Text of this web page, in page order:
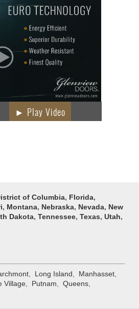
► Play Video
of Columbia, Florida,
, Montana, Nebraska, Nevada, New
Dakota, Tennessee, Texas, Utah,
, Long Island, Manhasset,
Village, Putnam, Queens,